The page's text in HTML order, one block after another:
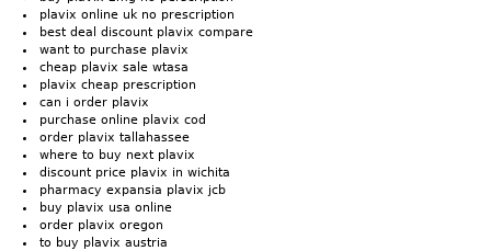
plavix online uk no prescription
best deal discount plavix compare
want to purchase plavix
cheap plavix sale wtasa
plavix cheap prescription
can i order plavix
purchase online plavix cod
order plavix tallahassee
where to buy next plavix
discount price plavix in wichita
pharmacy expansia plavix jcb
buy plavix usa online
order plavix oregon
to buy plavix austria